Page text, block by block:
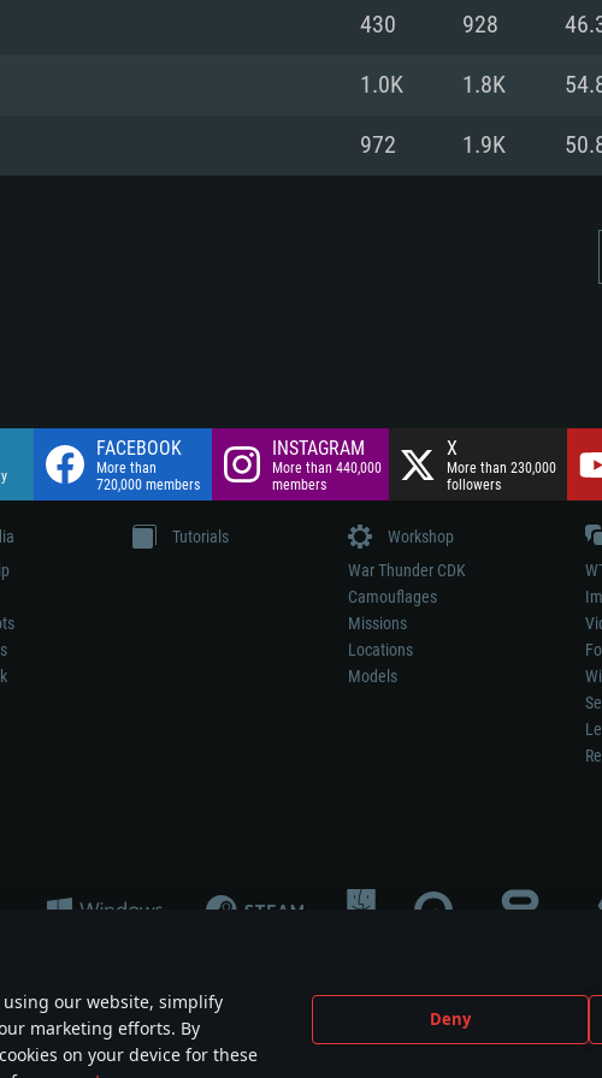
our website, simplify
marketing efforts. By
on your device for these
Deny
connection
client)
Hard Drive:
connection
connection
Network:
Hard Drive:
430 928
1.0K 1.8K
972 1.9K
FACEBOOK
More than
720,000 members
INSTAGRAM
More than 440,000
members
X
More than 230,000
followers
Tutorials
Workshop
War Thunder CDK
Camouflages
Missions
Locations
Models
game does not mean participation in game development, sponsorship or
and brand names are the property of their respective owners.